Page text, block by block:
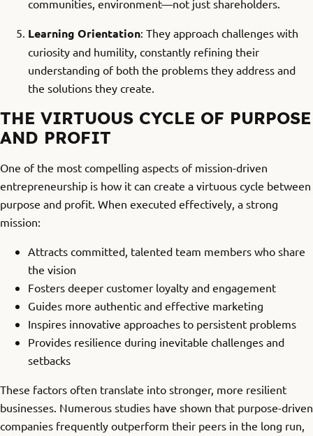
communities, environment—not just shareholders.
Learning Orientation: They approach challenges with
curiosity and humility, constantly refining their
understanding of both the problems they address and
the solutions they create.
THE VIRTUOUS CYCLE OF PURPOSE
AND PROFIT
One of the most compelling aspects of mission-driven
entrepreneurship is how it can create a virtuous cycle between
purpose and profit. When executed effectively, a strong
mission:
Attracts committed, talented team members who share
the vision
Fosters deeper customer loyalty and engagement
Guides more authentic and effective marketing
Inspires innovative approaches to persistent problems
Provides resilience during inevitable challenges and
setbacks
These factors often translate into stronger, more resilient
businesses. Numerous studies have shown that purpose-driven
companies frequently outperform their peers in the long run,